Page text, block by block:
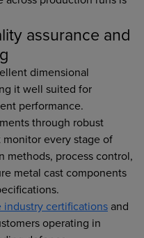
assurance and
dimensional
it well suited for
performance.
through robust
monitor every stage of
methods, process control,
metal cast components
industry certifications and
operating in